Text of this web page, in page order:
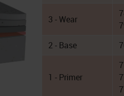
3 - Wear
2 - Base
1 - Primer